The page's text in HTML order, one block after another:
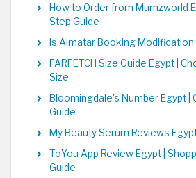
How to Order from Mumzworld
Step Guide
Is Almatar Booking Modification
FARFETCH Size Guide Egypt |
Size
Bloomingdale's Number Egypt |
Guide
My Beauty Serum Reviews
ToYou App Review Egypt |
Guide